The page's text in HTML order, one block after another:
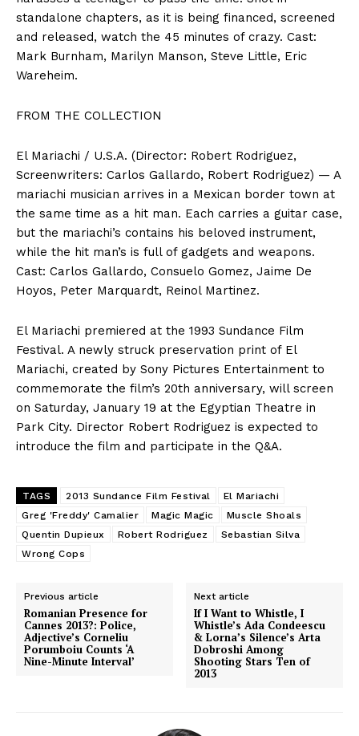
standalone chapters, as it is being financed, screened
and released, watch the 45 minutes of crazy. Cast:
Mark Burnham, Marilyn Manson, Steve Little, Eric
Wareheim.
FROM THE COLLECTION
El Mariachi / U.S.A. (Director: Robert Rodriguez,
Screenwriters: Carlos Gallardo, Robert Rodriguez) — A
mariachi musician arrives in a Mexican border town at
the same time as a hit man. Each carries a guitar case,
but the mariachi’s contains his beloved instrument,
while the hit man’s is full of gadgets and weapons.
Cast: Carlos Gallardo, Consuelo Gomez, Jaime De
Hoyos, Peter Marquardt, Reinol Martinez.
El Mariachi premiered at the 1993 Sundance Film
Festival. A newly struck preservation print of El
Mariachi, created by Sony Pictures Entertainment to
commemorate the film’s 20th anniversary, will screen
on Saturday, January 19 at the Egyptian Theatre in
Park City. Director Robert Rodriguez is expected to
introduce the film and participate in the Q&A.
TAGS 2013 Sundance Film Festival
El Mariachi
Greg 'Freddy' Camalier
Magic Magic
Muscle Shoals
Quentin Dupieux
Robert Rodriguez
Sebastian Silva
Wrong Cops
Previous article
Romanian Presence for
Cannes 2013?: Police,
Adjective’s Corneliu
Porumboiu Counts ‘A
Nine-Minute Interval’
Next article
If I Want to Whistle, I
Whistle’s Ada Condeescu
& Lorna’s Silence’s Arta
Dobroshi Among
Shooting Stars Ten of
2013